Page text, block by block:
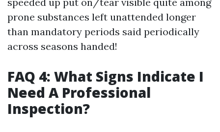
prone substances left unattended longer
than mandatory periods said periodically
across seasons handed!
FAQ 4: What Signs Indicate I
Need A Professional
Inspection?